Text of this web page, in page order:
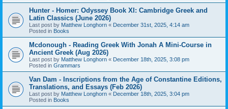
Hunter - Homer: Odyssey Book XI: Cambridge Greek and
Latin Classics (June 2026)
Last post by Matthew Longhorn « December 31st, 2025, 4:14 am
Posted in Books
Mcdonough - Reading Greek With Jonah A Mini-Course in
Ancient Greek (Aug 2026)
Last post by Matthew Longhorn « December 18th, 2025, 3:08 pm
Posted in Grammars
Van Dam - Inscriptions from the Age of Constantine Editions,
Translations, and Essays (Feb 2026)
Last post by Matthew Longhorn « December 18th, 2025, 3:04 pm
Posted in Books